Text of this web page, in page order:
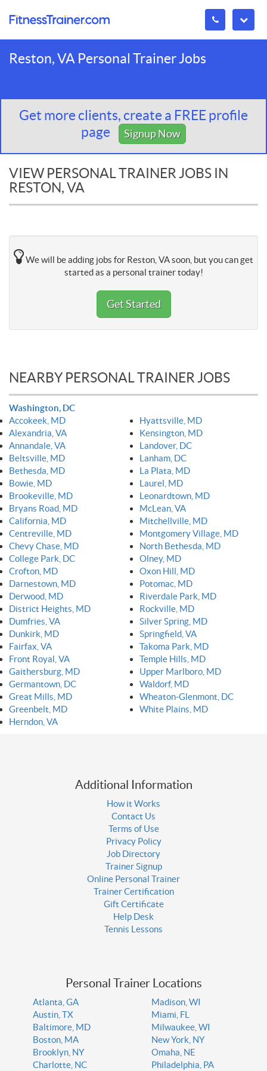
Reston, VA Personal Trainer Jobs
Get more clients, create a FREE profile
page
Signup Now
VIEW PERSONAL TRAINER JOBS IN
RESTON, VA
We will be adding jobs for Reston, VA soon, but you can get
started as a personal trainer today!
Get Started
NEARBY PERSONAL TRAINER JOBS
Washington, DC
Accokeek, MD
Alexandria, VA
Annandale, VA
Beltsville, MD
Bethesda, MD
Bowie, MD
Brookeville, MD
Bryans Road, MD
California, MD
Centreville, MD
Chevy Chase, MD
College Park, DC
Crofton, MD
Darnestown, MD
Derwood, MD
District Heights, MD
Dumfries, VA
Dunkirk, MD
Fairfax, VA
Front Royal, VA
Gaithersburg, MD
Germantown, DC
Great Mills, MD
Greenbelt, MD
Herndon, VA
Hyattsville, MD
Kensington, MD
Landover, DC
Lanham, DC
La Plata, MD
Laurel, MD
Leonardtown, MD
McLean, VA
Mitchellville, MD
Montgomery Village, MD
North Bethesda, MD
Olney, MD
Oxon Hill, MD
Potomac, MD
Riverdale Park, MD
Rockville, MD
Silver Spring, MD
Springfield, VA
Takoma Park, MD
Temple Hills, MD
Upper Marlboro, MD
Waldorf, MD
Wheaton-Glenmont, DC
White Plains, MD
Additional Information
How it Works
Contact Us
Terms of Use
Privacy Policy
Job Directory
Trainer Signup
Online Personal Trainer
Trainer Certification
Gift Certificate
Help Desk
Tennis Lessons
Personal Trainer Locations
Atlanta, GA
Austin, TX
Baltimore, MD
Boston, MA
Brooklyn, NY
Charlotte, NC
Madison, WI
Miami, FL
Milwaukee, WI
New York, NY
Omaha, NE
Philadelphia, PA